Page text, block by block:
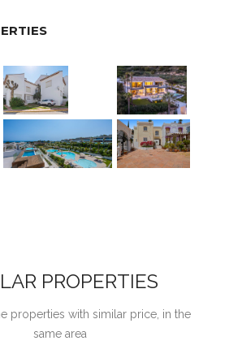
PROPERTIES
properties with similar price, in the
same area